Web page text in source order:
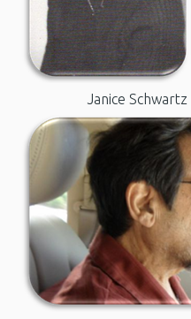
Janice Schwartz